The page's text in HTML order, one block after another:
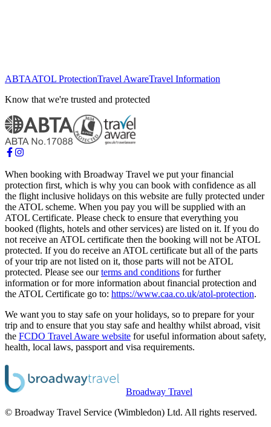
ABTAATOL ProtectionTravel AwareTravel Information
Know that we're trusted and protected
When booking with Broadway Travel we put your financial
protection first, which is why you can book with confidence as all
the flight inclusive holidays on this website are fully protected under
the ATOL scheme. When you pay you will be supplied with an
ATOL Certificate. Please check to ensure that everything you
booked (flights, hotels and other services) are listed on it. If you do
not receive an ATOL certificate then the booking will not be ATOL
protected. If you do receive an ATOL certificate but all of the parts
of your trip are not listed on it, those parts will not be ATOL
protected. Please see ourterms and conditions for further
information or for more information about financial protection and
the ATOL Certificate go to: https://www.caa.co.uk/atol-protection.
We want you to stay safe on your holidays, so to prepare for your
trip and to ensure that you stay safe and healthy whilst abroad, visit
the FCDO Travel Aware website for useful information about safety,
health, local laws, passport and visa requirements.
Broadway Travel
© Broadway Travel Service (Wimbledon) Ltd. All rights reserved.